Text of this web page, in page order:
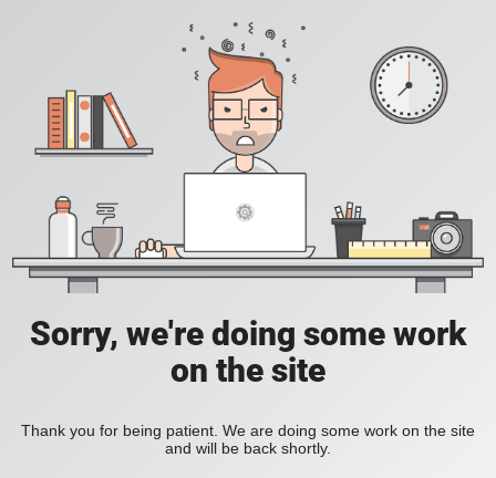
Sorry, we're doing some work
on the site
Thank you for being patient. We are doing some work on the site
and will be back shortly.